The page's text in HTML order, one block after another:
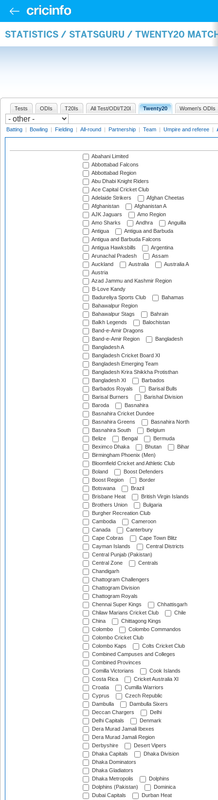
STATISTICS / STATSGURU / TWENTY20
Tests ODIs T20Is All Test/ODI/T20I Twenty20 Women's ODIs
Batting | Bowling | Fielding | All-round | Partnership | Team | Umpire and referee |
Abahani Limited
Abbottabad Falcons
Abbottabad Region
Abu Dhabi Knight Riders
Ace Capital Cricket Club
Adelaide Strikers
Afghan Cheetas
Afghanistan
Afghanistan A
AJK Jaguars
Amo Region
Amo Sharks
Andhra
Anguilla
Antigua
Antigua and Barbuda
Antigua and Barbuda Falcons
Antigua Hawksbills
Argentina
Arunachal Pradesh
Assam
Auckland
Australia
Australia A
Austria
Azad Jammu and Kashmir Region
B-Love Kandy
Badureliya Sports Club
Bahamas
Bahawalpur Region
Bahawalpur Stags
Bahrain
Balkh Legends
Balochistan
Band-e-Amir Dragons
Band-e-Amir Region
Bangladesh
Bangladesh A
Bangladesh Cricket Board XI
Bangladesh Emerging Team
Bangladesh Krira Shikkha Protisthan
Bangladesh XI
Barbados
Barbados Royals
Barisal Bulls
Barisal Burners
Barishal Division
Baroda
Basnahira
Basnahira Cricket Dundee
Basnahira Greens
Basnahira North
Basnahira South
Belgium
Belize
Bengal
Bermuda
Beximco Dhaka
Bhutan
Bihar
Birmingham Phoenix (Men)
Bloomfield Cricket and Athletic Club
Boland
Boost Defenders
Boost Region
Border
Botswana
Brazil
Brisbane Heat
British Virgin Islands
Brothers Union
Bulgaria
Burgher Recreation Club
Cambodia
Cameroon
Canada
Canterbury
Cape Cobras
Cape Town Blitz
Cayman Islands
Central Districts
Central Punjab (Pakistan)
Central Zone
Centrals
Chandigarh
Chattogram Challengers
Chattogram Division
Chattogram Royals
Chennai Super Kings
Chhattisgarh
Chilaw Marians Cricket Club
Chile
China
Chittagong Kings
Colombo
Colombo Commandos
Colombo Cricket Club
Colombo Kaps
Colts Cricket Club
Combined Campuses and Colleges
Combined Provinces
Comilla Victorians
Cook Islands
Costa Rica
Cricket Australia XI
Croatia
Cumilla Warriors
Cyprus
Czech Republic
Dambulla
Dambulla Sixers
Deccan Chargers
Delhi
Delhi Capitals
Denmark
Dera Murad Jamali Ibexes
Dera Murad Jamali Region
Derbyshire
Desert Vipers
Dhaka Capitals
Dhaka Division
Dhaka Dominators
Dhaka Gladiators
Dhaka Metropolis
Dolphins
Dolphins (Pakistan)
Dominica
Dubai Capitals
Durban Heat